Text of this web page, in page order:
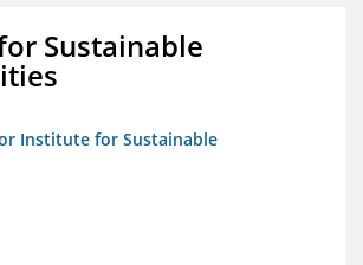
Sustainable
Institute for Sustainable